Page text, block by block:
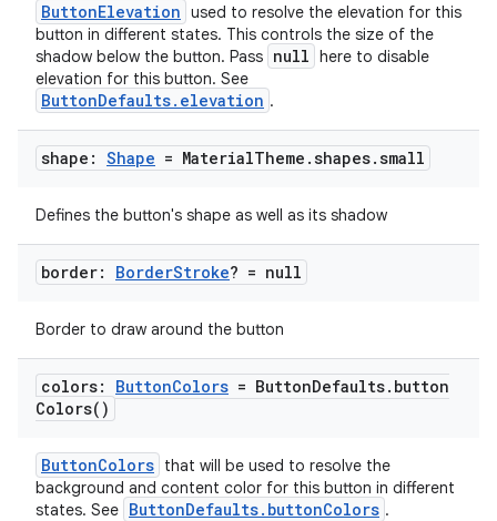
ButtonElevation used to resolve the elevation for this
button in different states. This controls the size of the
shadow below the button. Pass null here to disable
elevation for this button. See
ButtonDefaults.elevation .
shape: Shape = MaterialTheme .shapes.small
Defines the button's shape as well as its shadow
border: BorderStroke? = null
Border to draw around the button
colors: ButtonColors = ButtonDefaults. button
Colors( )
ButtonColors that will be used to resolve the
background and content color for this button in different
states. See ButtonDefaults.buttonColors .